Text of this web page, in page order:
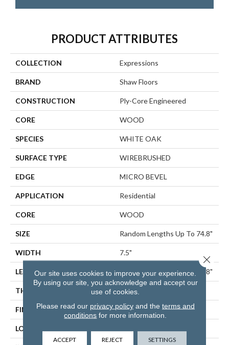
PRODUCT ATTRIBUTES
COLLECTION Expressions
BRAND Shaw Floors
CONSTRUCTION Ply-Core Engineered
CORE WOOD
SPECIES WHITE OAK
SURFACE TYPE WIREBRUSHED
EDGE MICRO BEVEL
APPLICATION Residential
CORE WOOD
SIZE Random Lengths Up To 74.8"
WIDTH 7.5"
LENGTH Random Lengths Up To 74.8"
THICKNESS 5/8"
FINISH COATING UV Aluminum Oxide
LOCATION
Our site uses cookies to improve your experience.
By using our site, you acknowledge and accept our
use of cookies.
Please read our privacy policyand the terms and
conditions for more information.
ACCEPT REJECT SETTINGS
Close